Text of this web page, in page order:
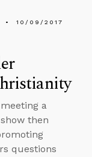
10/09/2017
a
then
questions